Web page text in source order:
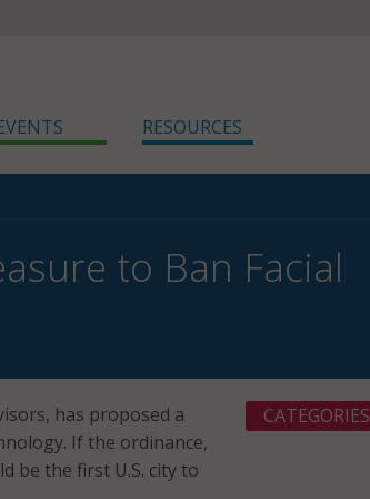
RESOURCES
to Ban Facial
has proposed a
If the ordinance,
be the first U.S. city to
CATEGORIES